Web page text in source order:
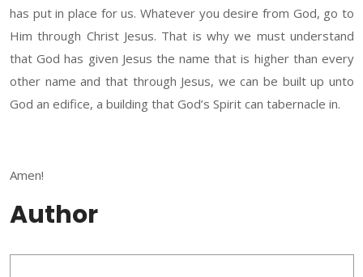
has put in place for us. Whatever you desire from God, go to
Him through Christ Jesus. That is why we must understand
that God has given Jesus the name that is higher than every
other name and that through Jesus, we can be built up unto
God an edifice, a building that God’s Spirit can tabernacle in.
Amen!
Author